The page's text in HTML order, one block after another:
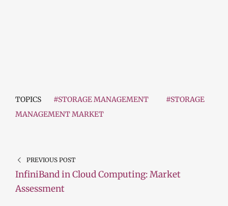
TOPICS #STORAGE MANAGEMENT
#STORAGE
MANAGEMENT MARKET
PREVIOUS POST
InfiniBand in Cloud Computing: Market
Assessment